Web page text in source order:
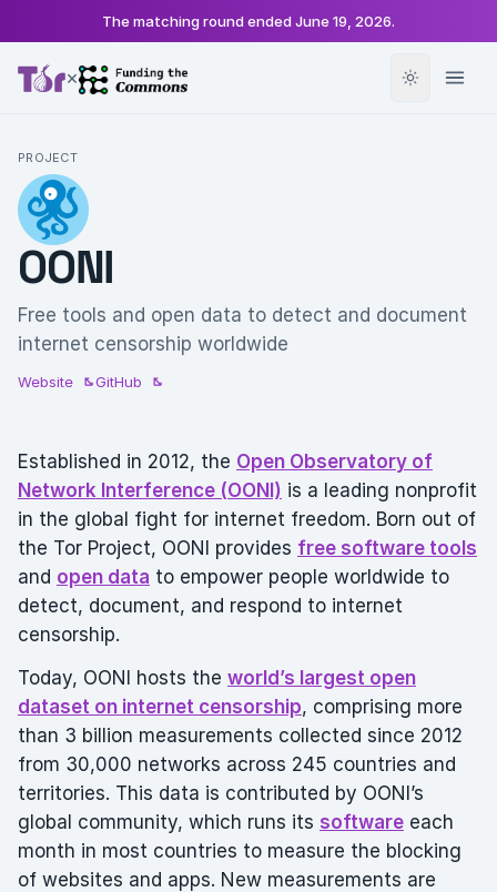
The matching round ended June 19, 2026.
×
PROJECT
OONI
Free tools and open data to detect and document
internet censorship worldwide
Website GitHub
Established in 2012, the Open Observatory of
Network Interference (OONI) is a leading nonprofit
in the global fight for internet freedom. Born out of
the Tor Project, OONI provides free software tools
and open data to empower people worldwide to
detect, document, and respond to internet
censorship.
Today, OONI hosts the world’s largest open
dataset on internet censorship, comprising more
than 3 billion measurements collected since 2012
from 30,000 networks across 245 countries and
territories. This data is contributed by OONI’s
global community, which runs its software each
month in most countries to measure the blocking
of websites and apps. New measurements are